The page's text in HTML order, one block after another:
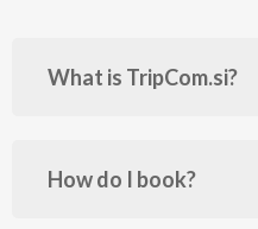
What is TripCom.si?
How do I book?